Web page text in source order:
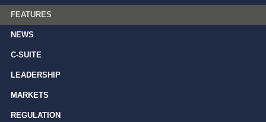
FEATURES
NEWS
C-SUITE
LEADERSHIP
MARKETS
REGULATION